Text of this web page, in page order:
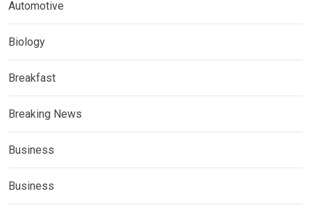
Automotive
Biology
Breakfast
Breaking News
Business
Business